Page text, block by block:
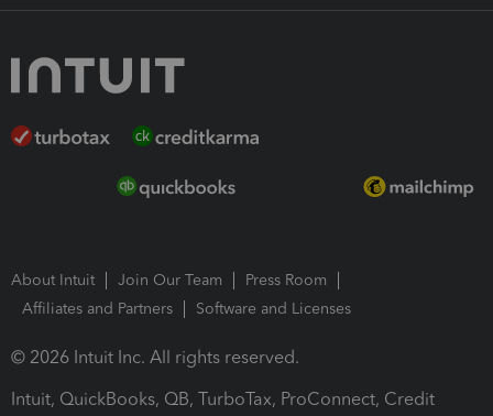
About Intuit Join Our Team
Press Room
Affiliates and Partners
Software and Licenses
© 2026 Intuit Inc. All rights reserved.
Intuit, QuickBooks, QB, TurboTax, ProConnect, Credit